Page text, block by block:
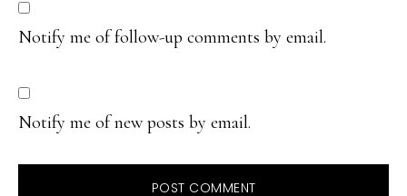
Notify me of follow-up comments by email.
Notify me of new posts by email.